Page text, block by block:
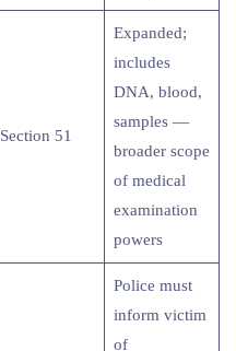
Section 51
Expanded;
includes
DNA, blood,
samples —
broader scope
of medical
examination
powers
Police must
inform victim
of